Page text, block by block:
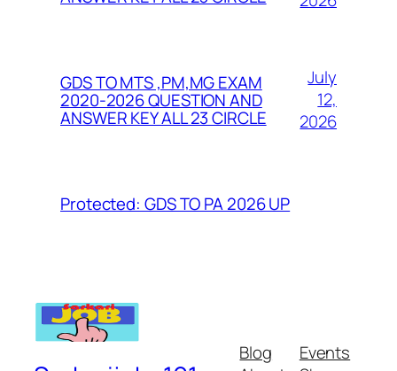
GDS TO MTS ,PM,MG EXAM
2020-2026 QUESTION AND
ANSWER KEY ALL 23 CIRCLE
July
12,
2026
Protected: GDS TO PA 2026 UP
Blog
Events